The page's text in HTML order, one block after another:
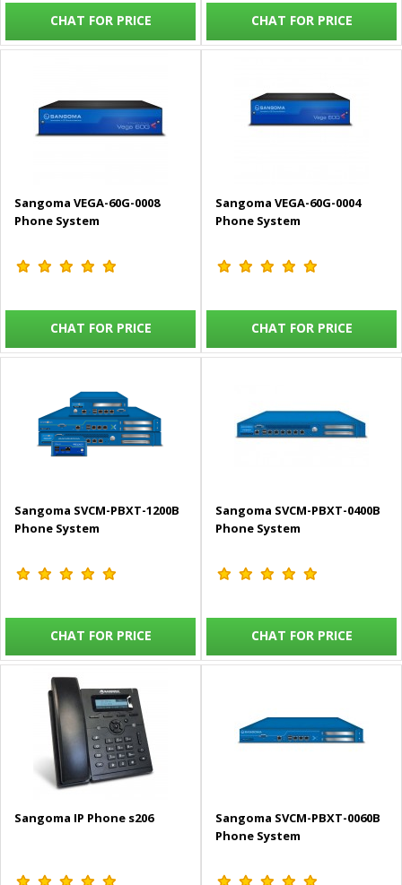
CHAT FOR PRICE CHAT FOR PRICE
Sangoma VEGA-60G-0008
Phone System
CHAT FOR PRICE
Sangoma VEGA-60G-0004
Phone System
CHAT FOR PRICE
Sangoma SVCM-PBXT-1200B
Phone System
CHAT FOR PRICE
Sangoma SVCM-PBXT-0400B
Phone System
CHAT FOR PRICE
Sangoma IP Phone s206
Sangoma SVCM-PBXT-0060B
Phone System